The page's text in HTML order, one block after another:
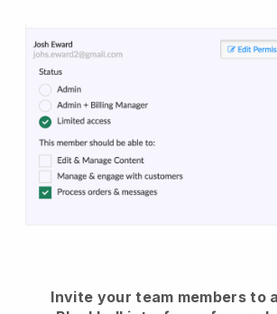
Invite your team members to